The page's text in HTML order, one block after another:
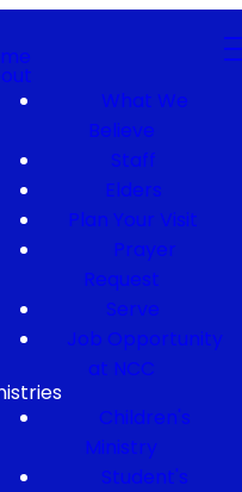
What We
Believe
Staff
Elders
Plan Your Visit
Prayer
Request
Serve
Job Opportunity
at NCC
Children's
Ministry
Student's